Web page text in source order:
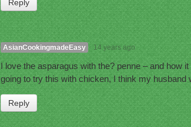
Reply
AsianCookingmadeEasy 14 years ago
I love the asparagus with the? penne – and how
going to try this with chicken, I think my husband
Reply